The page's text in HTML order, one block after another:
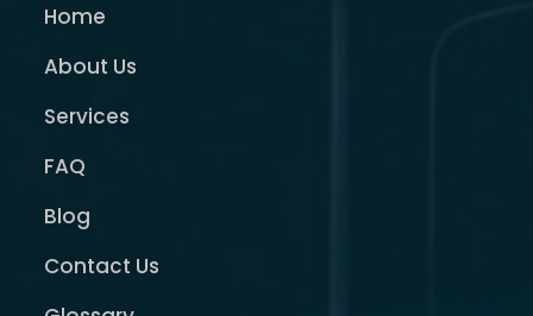
Home
About Us
Services
FAQ
Blog
Contact Us